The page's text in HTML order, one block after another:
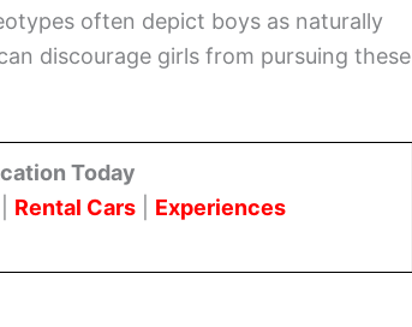
often depict boys as naturally
discourage girls from pursuing these
Today
Rental Cars Experiences